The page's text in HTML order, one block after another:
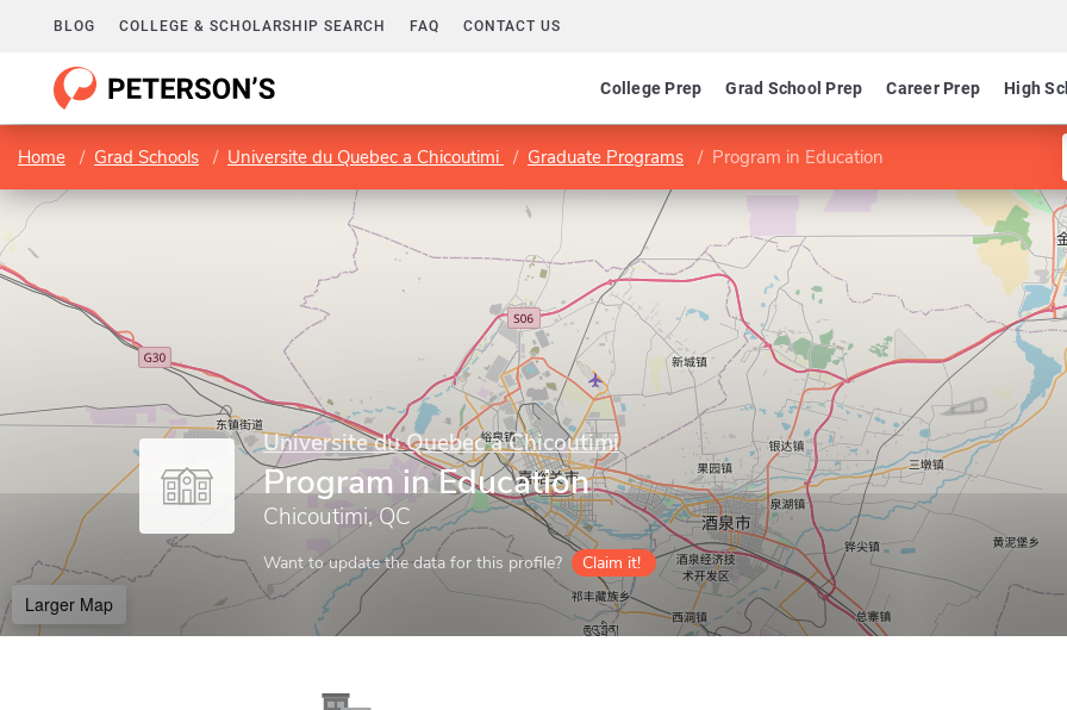
BLOG COLLEGE & SCHOLARSHIP SEARCH FAQ CONTACT US
College Prep Grad School Prep Career Prep High
Home Grad Schools Universite du Quebec a Chicoutimi Graduate Programs Program in Education
Universite du Quebec a Chicoutimi
Program in Education
Chicoutimi, QC
Want to update the data for this profile? Claim it!
Larger Map